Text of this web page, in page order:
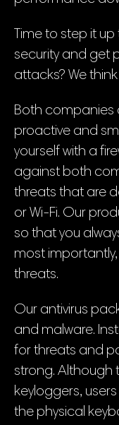
Time to step it
security and get
attacks? We think
Both companies
proactive and
yourself with a
against both
threats that are
or Wi-Fi. Our
so that you
most
threats.
Our antivirus
and malware.
for threats and
strong.
keyloggers,
the physical